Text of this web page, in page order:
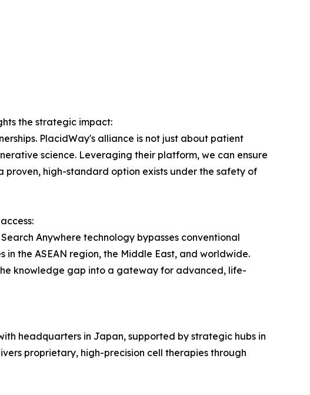
the strategic impact:
PlacidWay's alliance is not just about patient
science. Leveraging their platform, we can ensure
high-standard option exists under the safety of
Anywhere technology bypasses conventional
the ASEAN region, the Middle East, and worldwide.
knowledge gap into a gateway for advanced, life-
headquarters in Japan, supported by strategic hubs in
proprietary, high-precision cell therapies through